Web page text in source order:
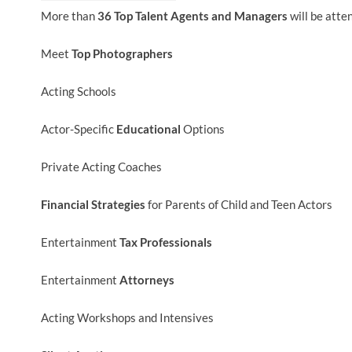
More than36 Top Talent Agents and Managers will be
Meet Top Photographers
Acting Schools
Actor-Specific Educational Options
Private Acting Coaches
Financial Strategies for Parents of Child and Teen Actors
Entertainment Tax Professionals
Entertainment Attorneys
Acting Workshops and Intensives